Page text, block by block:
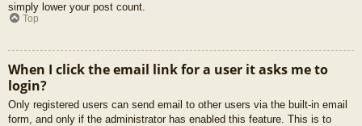
simply lower your post count.
Top
When I click the email link for a user it asks me to
login?
Only registered users can send email to other users via the built-in email
form, and only if the administrator has enabled this feature. This is to